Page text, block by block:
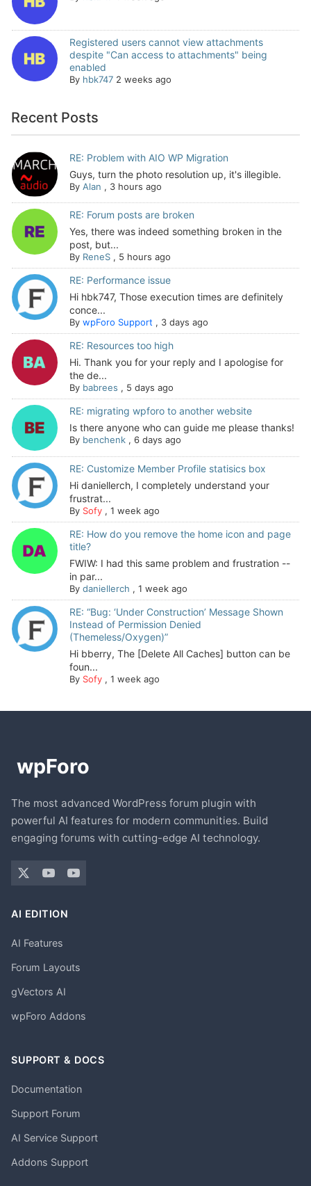
Registered users cannot view attachments
despite "Can access to attachments" being
enabled
By hbk747 2 weeks ago
Recent Posts
RE: Problem with AIO WP Migration
Guys, turn the photo resolution up, it's illegible.
By Alan , 3 hours ago
RE: Forum posts are broken
Yes, there was indeed something broken in the
post, but...
By ReneS, 5 hours ago
RE: Performance issue
Hi hbk747, Those execution times are definitely
conce...
By wpForo Support, 3 days ago
RE: Resources too high
Hi. Thank you for your reply and I apologise for
the de...
By babrees , 5 days ago
RE: migrating wpforo to another website
Is there anyone who can guide me please thanks!
By benchenk, 6 days ago
RE: Customize Member Profile statisics box
Hi daniellerch, I completely understand your
frustrat...
By Sofy, 1 week ago
RE: How do you remove the home icon and page
title?
FWIW: I had this same problem and frustration --
in par...
By daniellerch , 1 week ago
RE: “Bug: ‘Under Construction’ Message Shown
Instead of Permission Denied
(Themeless/Oxygen)”
Hi bberry, The [Delete All Caches] button can be
foun...
By Sofy, 1 week ago
The most advanced WordPress forum plugin with
powerful AI features for modern communities. Build
engaging forums with cutting-edge AI technology.
AI EDITION
AI Features
Forum Layouts
gVectors AI
wpForo Addons
SUPPORT & DOCS
Documentation
Support Forum
AI Service Support
Addons Support